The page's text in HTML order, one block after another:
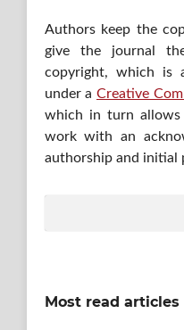
Authors keep the
give the journal
copyright, which is
under a Creative
which in turn
work with an
authorship and initial
Most read